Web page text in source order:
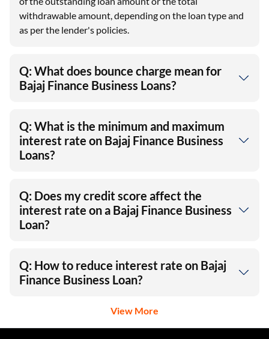
withdrawable amount, depending on the loan type and
as per the lender's policies.
Q: What does bounce charge mean for
Bajaj Finance Business Loans?
Q: What is the minimum and maximum
interest rate on Bajaj Finance Business
Loans?
Q: Does my credit score affect the
interest rate on a Bajaj Finance Business
Loan?
Q: How to reduce interest rate on Bajaj
Finance Business Loan?
View More